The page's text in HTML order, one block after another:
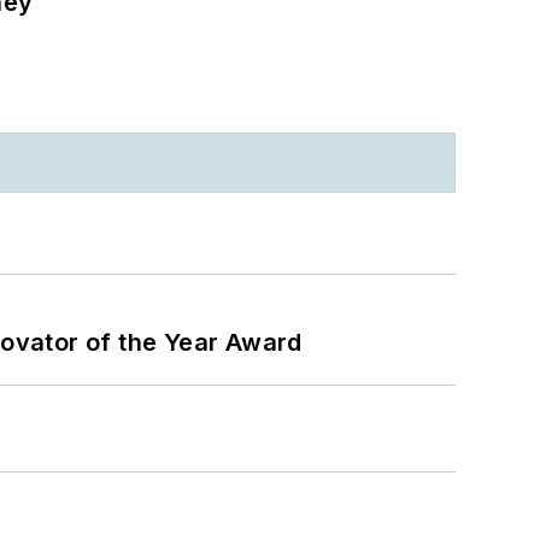
of the Year Award